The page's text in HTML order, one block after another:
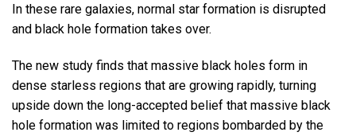
In these rare galaxies, normal star formation is disrupted
and black hole formation takes over.
The new study finds that massive black holes form in
dense starless regions that are growing rapidly, turning
upside down the long-accepted belief that massive black
hole formation was limited to regions bombarded by the